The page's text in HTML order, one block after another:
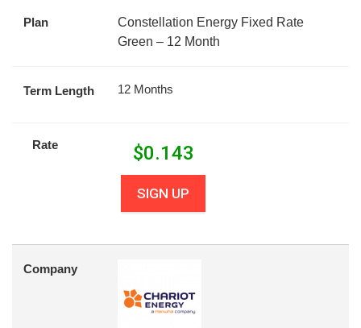
Plan
Constellation Energy Fixed Rate
Green – 12 Month
Term Length 12 Months
Rate $0.143
SIGN UP
Company